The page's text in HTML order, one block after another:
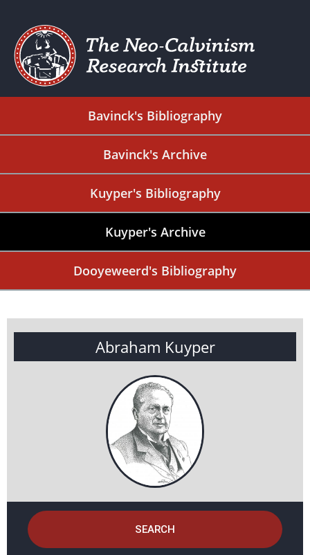
Bavinck's Bibliography
Bavinck's Archive
Kuyper's Bibliography
Kuyper's Archive
Dooyeweerd's Bibliography
Abraham Kuyper
SEARCH